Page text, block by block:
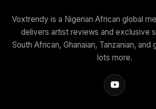
Voxtrendy is a Nigerian African global
delivers artist reviews and exclusive
South African, Ghanaian, Tanzanian, and
lots more.